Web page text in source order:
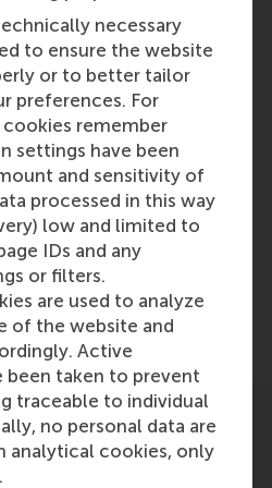
necessary
to ensure the website
or to better tailor
preferences. For
remember
settings have been
and sensitivity of
processed in this way
low and limited to
IDs and any
or filters.
are used to analyze
of the website and
Active
been taken to prevent
traceable to individual
no personal data are
analytical cookies, only
a simpler, cheaper
True innovation comes
out of technological
the MBA elective
Transformation using
professorGui Liberali
take place in the second
and allow students to
knowledge about their